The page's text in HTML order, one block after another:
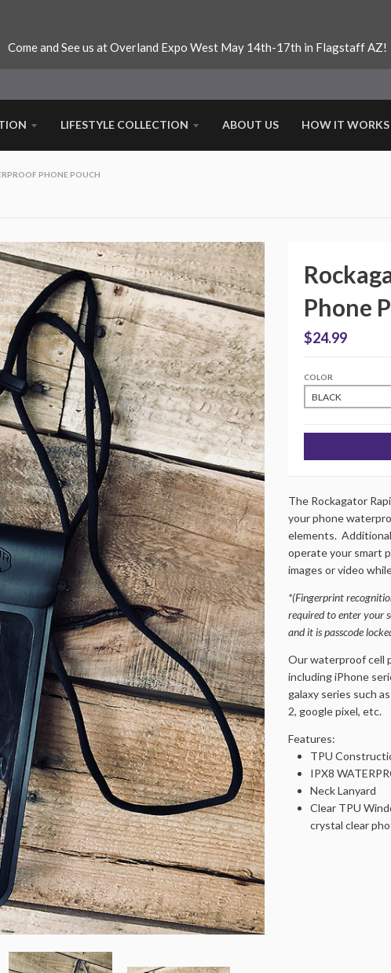
Come and See us at Overland Expo West May 14th-17th in Flagstaff AZ!
LIFESTYLE COLLECTION ABOUT US HOW IT WORKS
PHONE POUCH
Phone
$24.99
COLOR
The Rockagator
your phone
elements.
operate your smart
images or video
*(Fingerprint
required to enter your
and it is passcode
Our waterproof cell
including iPhone
galaxy series such
2, google pixel, etc.
Features:
TPU
IPX8
Neck Lanyard
Clear TPU
crystal clear